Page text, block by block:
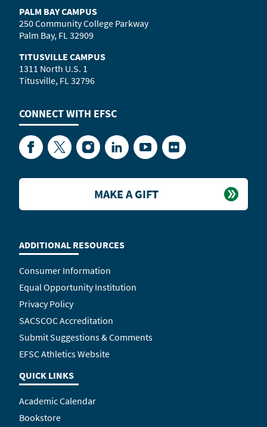
PALM BAY CAMPUS
250 Community College Parkway
Palm Bay, FL 32909
TITUSVILLE CAMPUS
1311 North U.S. 1
Titusville, FL 32796
CONNECT WITH EFSC
FacebookTwitterInstagramLinkedInYouTubeFlickr
ADDITIONAL RESOURCES
Consumer Information
Equal Opportunity Institution
Privacy Policy
SACSCOC Accreditation
Submit Suggestions & Comments
EFSC Athletics Website
QUICK LINKS
Academic Calendar
Bookstore
MAKE A GIFT